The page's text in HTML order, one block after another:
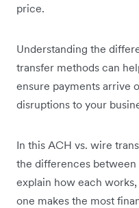
price.
Understanding the
transfer methods can
ensure payments arrive
disruptions to your
In this ACH vs. wire
the differences
explain how each
one makes the most